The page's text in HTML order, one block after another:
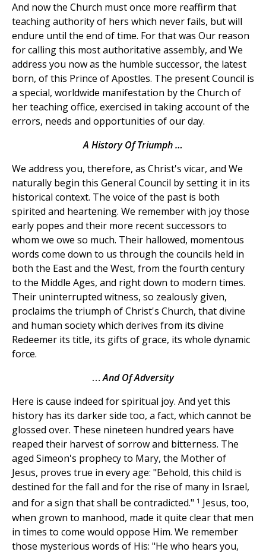
And now the Church must once more reaffirm that
teaching authority of hers which never fails, but will
endure until the end of time. For that was Our reason
for calling this most authoritative assembly, and We
address you now as the humble successor, the latest
born, of this Prince of Apostles. The present Council is
a special, worldwide manifestation by the Church of
her teaching office, exercised in taking account of the
errors, needs and opportunities of our day.
A History Of Triumph …
We address you, therefore, as Christ's vicar, and We
naturally begin this General Council by setting it in its
historical context. The voice of the past is both
spirited and heartening. We remember with joy those
early popes and their more recent successors to
whom we owe so much. Their hallowed, momentous
words come down to us through the councils held in
both the East and the West, from the fourth century
to the Middle Ages, and right down to modern times.
Their uninterrupted witness, so zealously given,
proclaims the triumph of Christ's Church, that divine
and human society which derives from its divine
Redeemer its title, its gifts of grace, its whole dynamic
force.
…And Of Adversity
Here is cause indeed for spiritual joy. And yet this
history has its darker side too, a fact, which cannot be
glossed over. These nineteen hundred years have
reaped their harvest of sorrow and bitterness. The
aged Simeon's prophecy to Mary, the Mother of
Jesus, proves true in every age: "Behold, this child is
destined for the fall and for the rise of many in Israel,
and for a sign that shall be contradicted." 1 Jesus, too,
when grown to manhood, made it quite clear that men
in times to come would oppose Him. We remember
those mysterious words of His: "He who hears you,